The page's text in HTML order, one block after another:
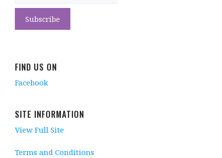
FIND US ON
Facebook
SITE INFORMATION
View Full Site
Terms and Conditions